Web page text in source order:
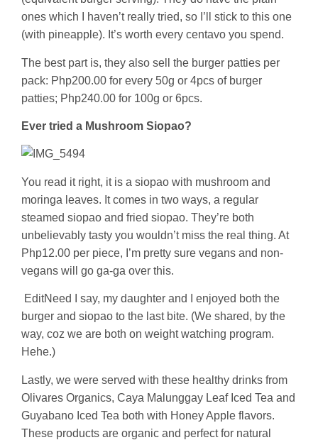
ones which I haven’t really tried, so I’ll stick to this one
(with pineapple). It’s worth every centavo you spend.
The best part is, they also sell the burger patties per
pack: Php200.00 for every 50g or 4pcs of burger
patties; Php240.00 for 100g or 6pcs.
Ever tried a Mushroom Siopao?
You read it right, it is a siopao with mushroom and
moringa leaves. It comes in two ways, a regular
steamed siopao and fried siopao. They’re both
unbelievably tasty you wouldn’t miss the real thing. At
Php12.00 per piece, I’m pretty sure vegans and non-
vegans will go ga-ga over this.
EditNeed I say, my daughter and I enjoyed both the
burger and siopao to the last bite. (We shared, by the
way, coz we are both on weight watching program.
Hehe.)
Lastly, we were served with these healthy drinks from
Olivares Organics, Caya Malunggay Leaf Iced Tea and
Guyabano Iced Tea both with Honey Apple flavors.
These products are organic and perfect for natural